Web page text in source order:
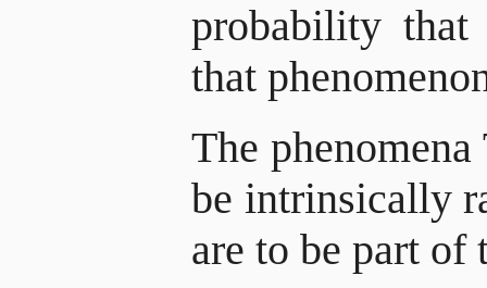
probability that
that
The
be intrinsically
are to be part of